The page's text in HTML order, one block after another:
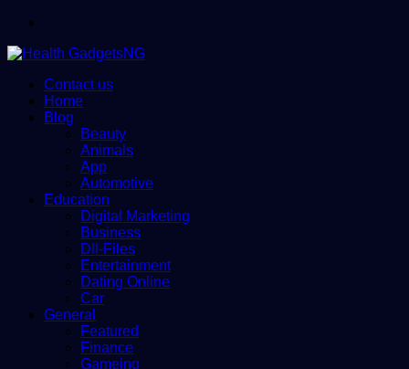
Contact us
Home
Blog
Beauty
Animals
App
Automotive
Education
Digital Marketing
Business
Dll-Files
Entertainment
Dating Online
Car
General
Featured
Finance
Gameing